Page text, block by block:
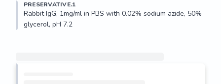
PRESERVATIVE.1
Rabbit IgG, 1mg/ml in PBS with 0.02% sodium azide, 50%
glycerol, pH 7.2